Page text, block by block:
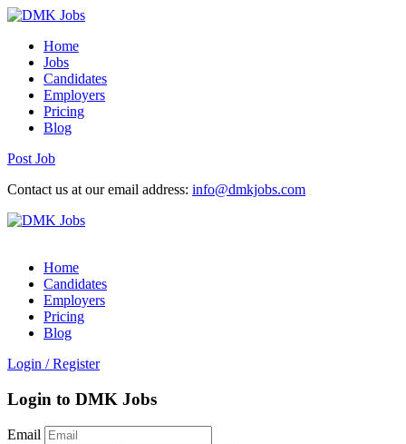
Home
Jobs
Candidates
Employers
Pricing
Blog
Post Job
Contact us at our email address: info@dmkjobs.com
Home
Candidates
Employers
Pricing
Blog
Login / Register
Login to DMK Jobs
Email